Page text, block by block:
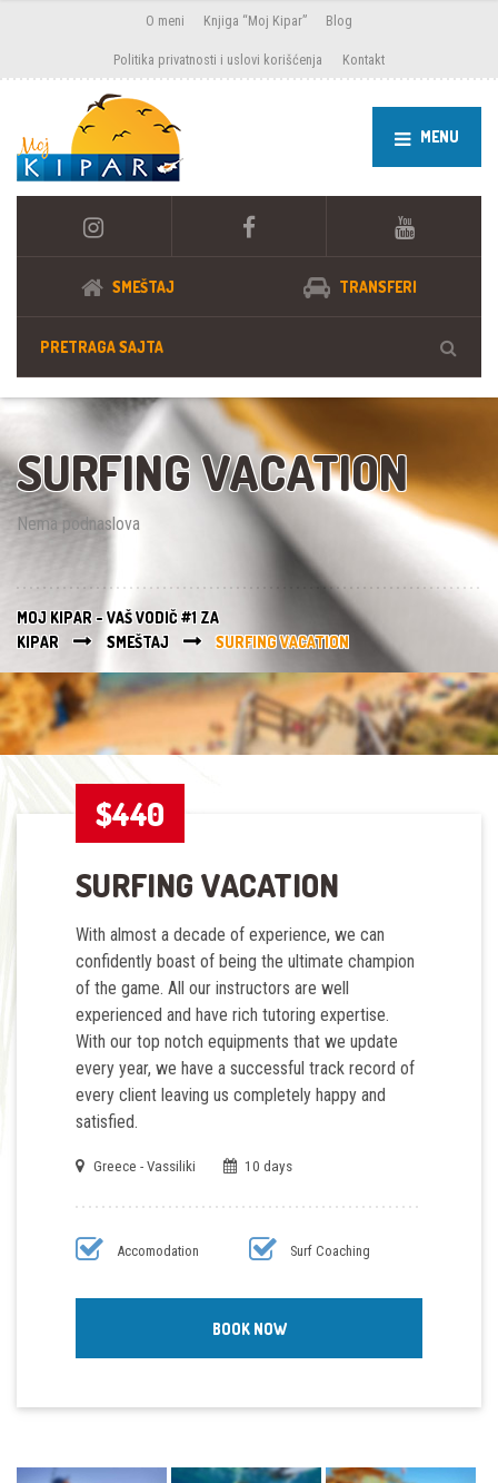
O meni Knjiga “Moj Kipar” Blog
Politika privatnosti i uslovi korišćenja Kontakt
MENU
SMEŠTAJ TRANSFERI
SURFING VACATION
Nema podnaslova
MOJ KIPAR - VAŠ VODIČ #1 ZA
KIPAR
SMEŠTAJ SURFING VACATION
$440
SURFING VACATION
With almost a decade of experience, we can
confidently boast of being the ultimate champion
of the game. All our instructors arewell
experienced and have rich tutoring expertise.
With our top notchequipments that we update
every year, we have a successful track record of
every client leaving us completely happy and
satisfied.
Greece - Vassiliki 10 days
Accomodation Surf Coaching
BOOK NOW